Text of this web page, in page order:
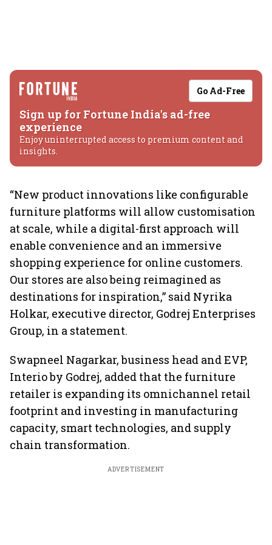
Go Ad-Free
Sign up for Fortune India's ad-free
experience
Enjoy uninterrupted access to premium content and
insights.
“New product innovations like configurable
furniture platforms will allow customisation
at scale, while a digital-first approach will
enable convenience and an immersive
shopping experience for online customers.
Our stores are also being reimagined as
destinations for inspiration,” said Nyrika
Holkar, executive director, Godrej Enterprises
Group, in a statement.
Swapneel Nagarkar, business head and EVP,
Interio by Godrej, added that the furniture
retailer is expanding its omnichannel retail
footprint and investing in manufacturing
capacity, smart technologies, and supply
chain transformation.
ADVERTISEMENT